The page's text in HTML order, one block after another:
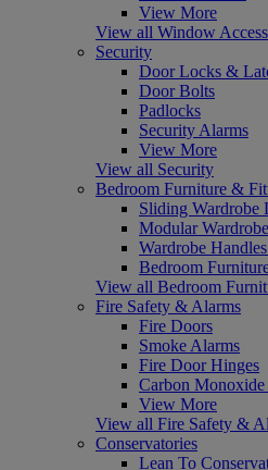
View More
View all Window
Security
Door Locks &
Door Bolts
Padlocks
Security Alarms
View More
View all Security
Bedroom Furniture &
Sliding Wardrobe
Modular
Wardrobe
Bedroom
View all Bedroom
Fire Safety & Alarms
Fire Doors
Smoke Alarms
Fire Door Hinges
Carbon Monoxide
View More
View all Fire Safety &
Conservatories
Lean To